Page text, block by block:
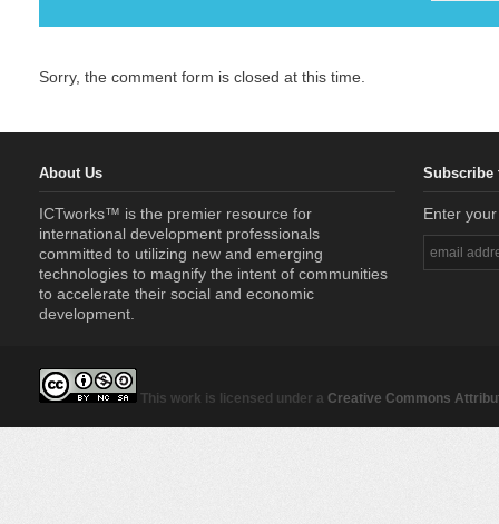
Sorry, the comment form is closed at this time.
About Us
ICTworks™ is the premier resource for
international development professionals
committed to utilizing new and emerging
technologies to magnify the intent of communities
to accelerate their social and economic
development.
Subscribe
Enter
This work is licensed under a Creative Commons